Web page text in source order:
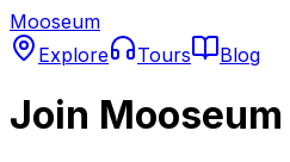
Mooseum
Explore
Tours Blog
Join Mooseum